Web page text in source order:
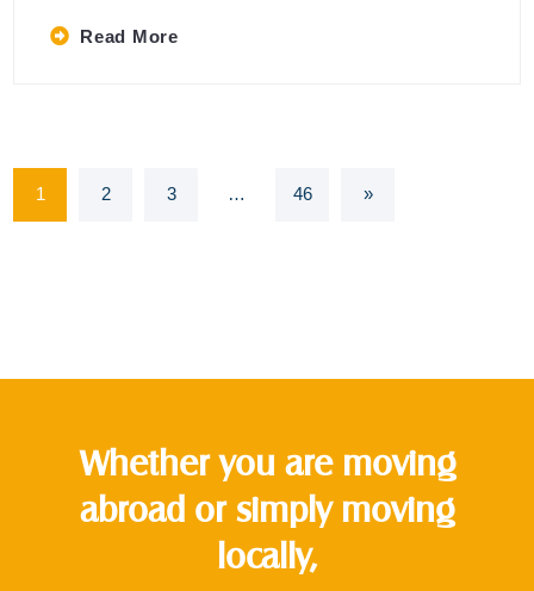
Read More
1 2 3 … 46 »
Whether you are moving
abroad or simply moving
locally,